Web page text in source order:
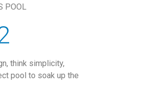
POOL
think simplicity,
pool to soak up the